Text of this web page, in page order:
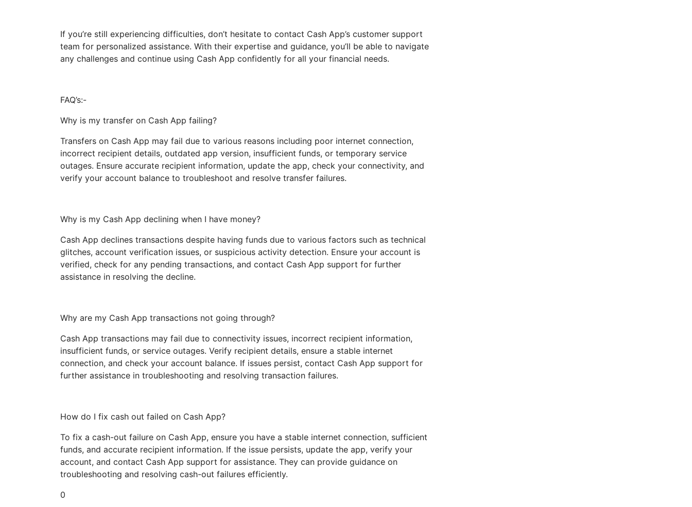
If you’re still experiencing difficulties, don’t hesitate to contact Cash App’s customer support
team for personalized assistance. With their expertise and guidance, you’ll be able to navigate
any challenges and continue using Cash App confidently for all your financial needs.
FAQ’s:-
Why is my transfer on Cash App failing?
Transfers on Cash App may fail due to various reasons including poor internet connection,
incorrect recipient details, outdated app version, insufficient funds, or temporary service
outages. Ensure accurate recipient information, update the app, check your connectivity, and
verify your account balance to troubleshoot and resolve transfer failures.
Why is my Cash App declining when I have money?
Cash App declines transactions despite having funds due to various factors such as technical
glitches, account verification issues, or suspicious activity detection. Ensure your account is
verified, check for any pending transactions, and contact Cash App support for further
assistance in resolving the decline.
Why are my Cash App transactions not going through?
Cash App transactions may fail due to connectivity issues, incorrect recipient information,
insufficient funds, or service outages. Verify recipient details, ensure a stable internet
connection, and check your account balance. If issues persist, contact Cash App support for
further assistance in troubleshooting and resolving transaction failures.
How do I fix cash out failed on Cash App?
To fix a cash-out failure on Cash App, ensure you have a stable internet connection, sufficient
funds, and accurate recipient information. If the issue persists, update the app, verify your
account, and contact Cash App support for assistance. They can provide guidance on
troubleshooting and resolving cash-out failures efficiently.
0